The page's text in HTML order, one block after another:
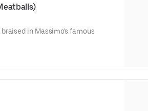
in Massimo's famous